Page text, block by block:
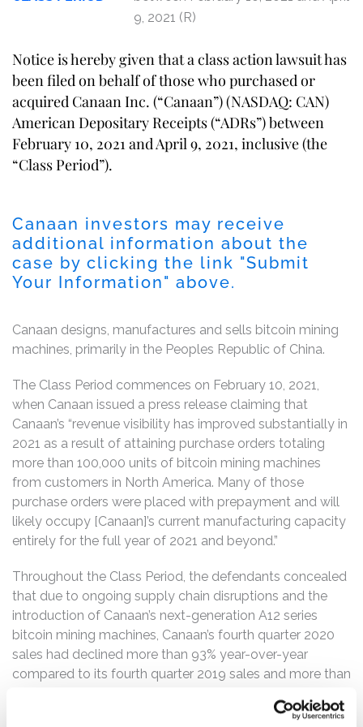
9, 2021 (R)
Notice is hereby given that a class action lawsuit has
been filed on behalf of those who purchased or
acquired Canaan Inc. (“Canaan”) (NASDAQ: CAN)
American Depositary Receipts (“ADRs”) between
February 10, 2021 and April 9, 2021, inclusive (the
“Class Period”).
Canaan investors may receive
additional information about the
case by clicking the link "Submit
Your Information" above.
Canaan designs, manufactures and sells bitcoin mining
machines, primarily in the Peoples Republic of China.
The Class Period commences on February 10, 2021,
when Canaan issued a press release claiming that
Canaan’s “revenue visibility has improved substantially in
2021 as a result of attaining purchase orders totaling
more than 100,000 units of bitcoin mining machines
from customers in North America. Many of those
purchase orders were placed with prepayment and will
likely occupy [Canaan]’s current manufacturing capacity
entirely for the full year of 2021 and beyond.”
Throughout the Class Period, the defendants concealed
that due to ongoing supply chain disruptions and the
introduction of Canaan’s next-generation A12 series
bitcoin mining machines, Canaan’s fourth quarter 2020
sales had declined more than 93% year-over-year
compared to its fourth quarter 2019 sales and more than